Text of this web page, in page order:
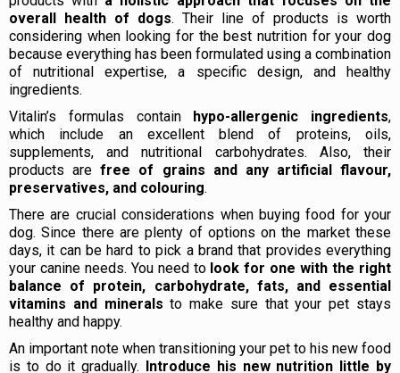
overall health of dogs. Their line of products is worth
considering when looking for the best nutrition for your dog
because everything has been formulated using a combination
of nutritional expertise, a specific design, and healthy
ingredients.
Vitalin’s formulas contain hypo-allergenic ingredients,
which include an excellent blend of proteins, oils,
supplements, and nutritional carbohydrates. Also, their
products arefree of grains and any artificial flavour,
preservatives, and colouring.
There are crucial considerations when buying food for your
dog. Since there are plenty of options on the market these
days, it can be hard to pick a brand that provides everything
your canine needs. You need to look for one with the right
balance of protein, carbohydrate, fats, and essential
vitamins and minerals to make sure that your pet stays
healthy and happy.
An important note when transitioning your pet to his new food
is to do it gradually. Introduce his new nutrition little by